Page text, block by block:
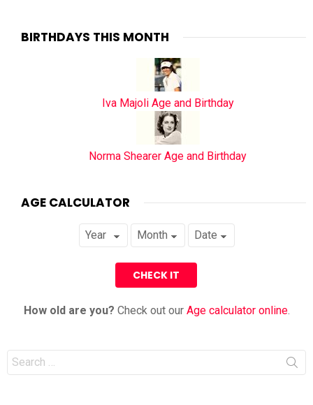
BIRTHDAYS THIS MONTH
Iva Majoli Age and Birthday
Norma Shearer Age and Birthday
AGE CALCULATOR
How old are you? Check out our Age calculator online.
Search
for: